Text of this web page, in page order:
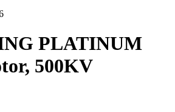
PLATINUM
500KV